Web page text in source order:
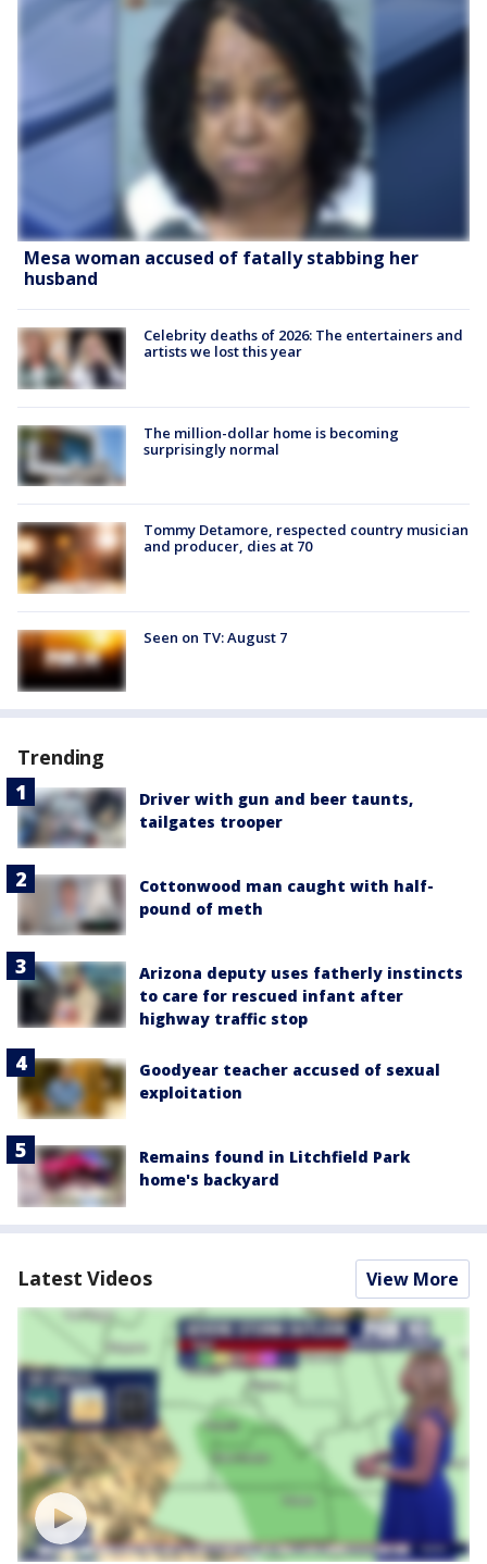
Mesa woman accused of fatally stabbing her
husband
Celebrity deaths of 2026: The entertainers and
artists we lost this year
The million-dollar home is becoming
surprisingly normal
Tommy Detamore, respected country musician
and producer, dies at 70
Seen on TV: August 7
Trending
Driver with gun and beer taunts,
tailgates trooper
Cottonwood man caught with half-
pound of meth
Arizona deputy uses fatherly instincts
to care for rescued infant after
highway traffic stop
Goodyear teacher accused of sexual
exploitation
Remains found in Litchfield Park
home's backyard
Latest Videos View More